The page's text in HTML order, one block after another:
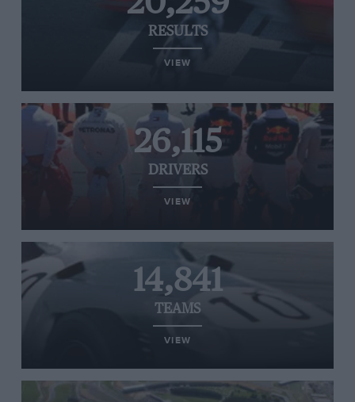
RESULTS
VIEW
26,115
DRIVERS
VIEW
14,841
TEAMS
VIEW